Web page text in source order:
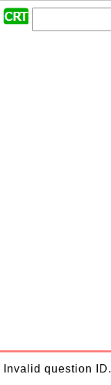
Invalid question ID.